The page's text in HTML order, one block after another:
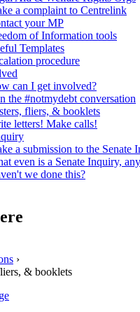
a complaint to Centrelink
your MP
of Information tools
Templates
procedure
can I get involved?
the #notmydebt conversation
fliers, & booklets
letters! Make calls!
a submission to the Senate
even is a Senate Inquiry,
we done this?
›
& booklets